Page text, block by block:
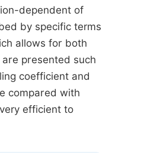
dependent of
by specific terms
allows for both
presented such
coefficient and
compared with
efficient to